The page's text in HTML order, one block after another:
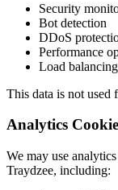
Security
Bot detection
DDoS
Performance
Load balancing
This data is not used
Analytics
We may use
Traydzee, including: